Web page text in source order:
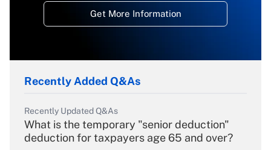
Get More Information
Recently Added Q&As
Recently Updated Q&As
What is the temporary "senior deduction"
deduction for taxpayers age 65 and over?